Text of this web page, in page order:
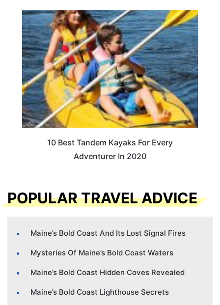
10 Best Tandem Kayaks For Every
Adventurer In 2020
POPULAR TRAVEL ADVICE
Maine’s Bold Coast And Its Lost Signal Fires
Mysteries Of Maine’s Bold Coast Waters
Maine’s Bold Coast Hidden Coves Revealed
Maine’s Bold Coast Lighthouse Secrets